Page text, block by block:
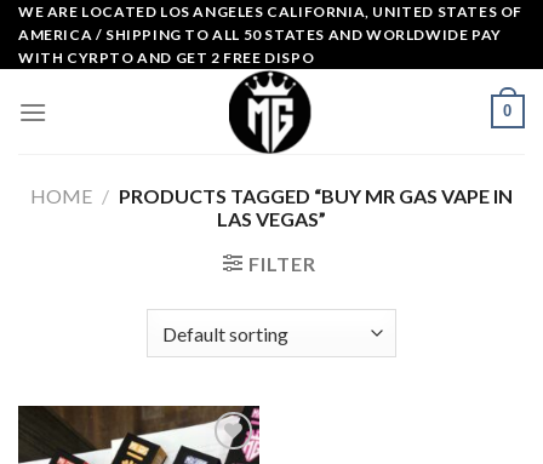
Skip
content
WE ARE LOCATED LOS ANGELES CALIFORNIA, UNITED STATES OF
AMERICA / SHIPPING TO ALL 50 STATES AND WORLDWIDE PAY
WITH CYRPTO AND GET 2 FREE DISPO
0
HOME / PRODUCTS TAGGED “BUY MR GAS VAPE IN
LAS VEGAS”
FILTER